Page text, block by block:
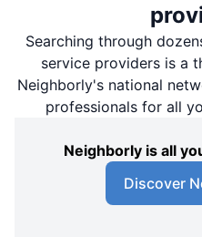
Searching through
service providers is a
Neighborly's national
professionals for all
Neighborly is all
Discover